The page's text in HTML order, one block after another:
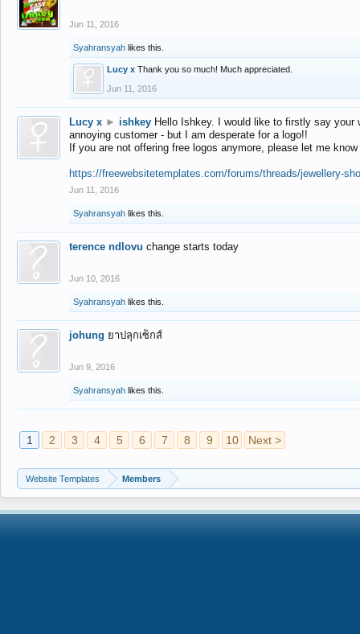
Jun 11, 2016
Syahransyah likes this.
Lucy x Thank you so much! Much appreciated.
Jun 11, 2016
Lucy x ► ishkey Hello Ishkey. I would like to firstly say
annoying customer - but I am desperate for a logo!!
If you are not offering free logos anymore, please let me
https://freewebsitetemplates.com/forums/threads/jewellery-
Jun 11, 2016
Syahransyah likes this.
terence ndlovu change starts today
Jun 10, 2016
Syahransyah likes this.
johung ยาปลุกเซ็กส์
Jun 9, 2016
Syahransyah likes this.
1 2 3 4 5 6 7 8 9 10 Next >
Website Templates Members